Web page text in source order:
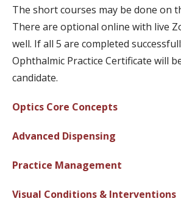
The short courses may be done on
There are optional online with live
well. If all 5 are completed
Ophthalmic Practice Certificate will
candidate.
Optics Core Concepts
Advanced Dispensing
Practice Management
Visual Conditions & Interventions